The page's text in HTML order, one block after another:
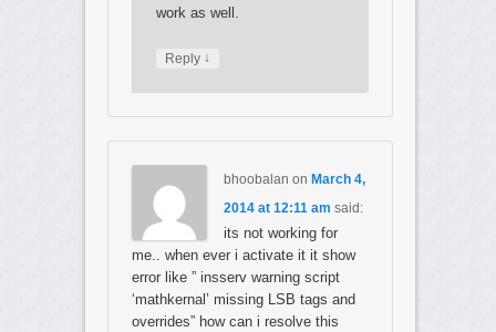
work as well.
Reply ↓
bhoobalan on March 4,
2014 at 12:11 am said:
its not working for
me.. when ever i activate it it show
error like ” insserv warning script
‘mathkernal’ missing LSB tags and
overrides” how can i resolve this